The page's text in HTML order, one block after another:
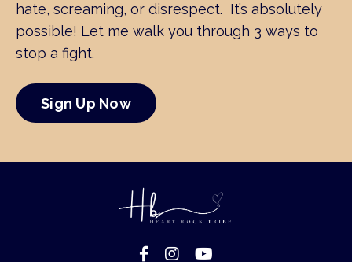
hate, screaming, or disrespect. It’s absolutely
possible! Let me walk you through 3 ways to
stop a fight.
Sign Up Now